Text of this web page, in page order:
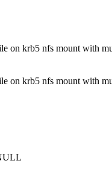
on krb5 nfs mount with
on krb5 nfs mount with